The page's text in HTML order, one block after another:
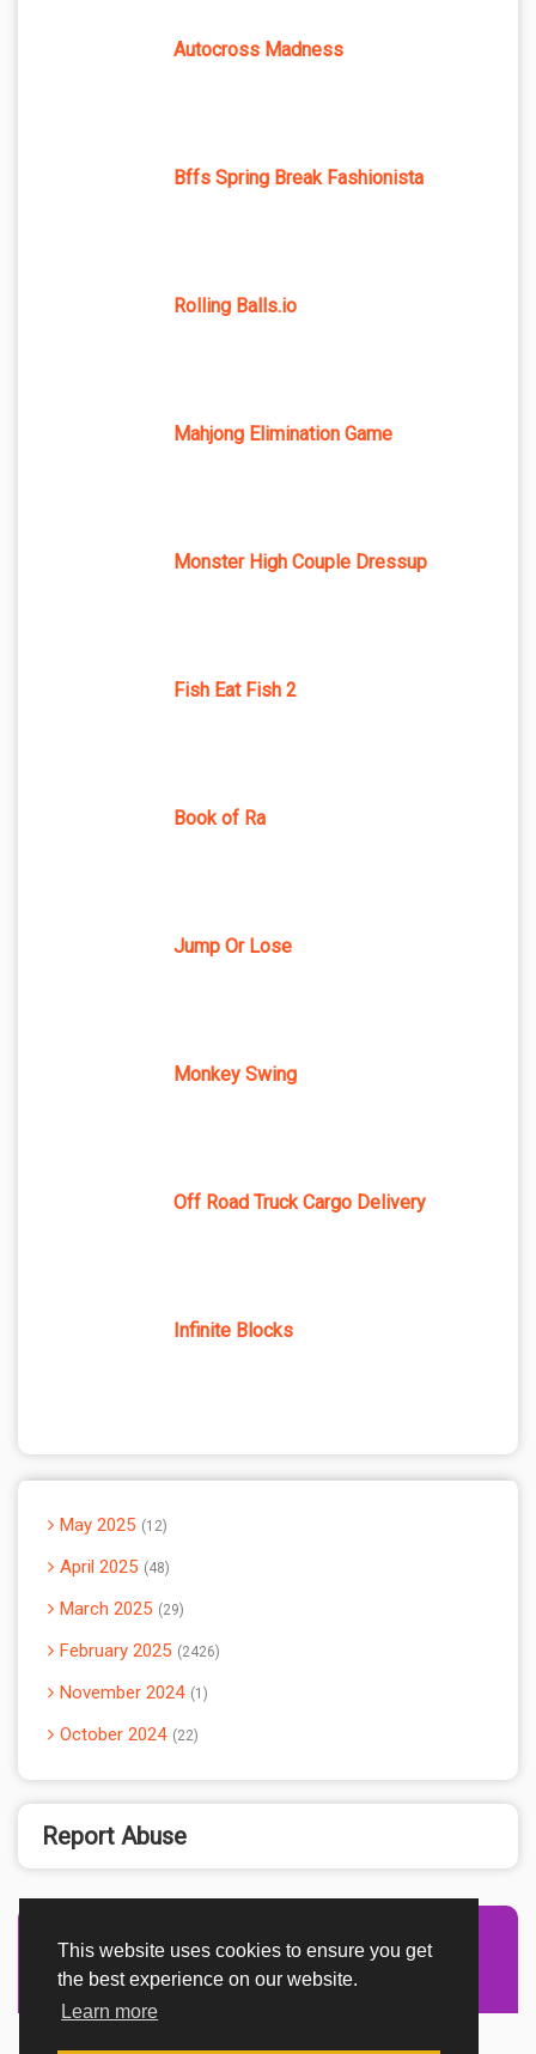
This website uses cookies to ensure you get
the best experience on our website.
Learn more
Autocross Madness
Bffs Spring Break Fashionista
Rolling Balls.io
Mahjong Elimination Game
Monster High Couple Dressup
Fish Eat Fish 2
Book of Ra
Jump Or Lose
Monkey Swing
Off Road Truck Cargo Delivery
Infinite Blocks
May 2025 12
April 2025 48
March 2025 29
February 2025 2426
November 2024 1
October 2024 22
Report Abuse
Advertisement Adsense